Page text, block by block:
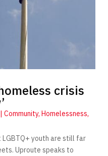
crisis
| Community, Homelessness,
LGBTQ+ youth are still far
Uproute speaks to